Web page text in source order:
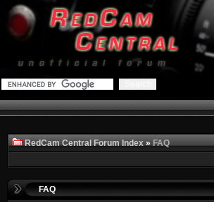
RedCam Central Forum Index»FAQ
FAQ